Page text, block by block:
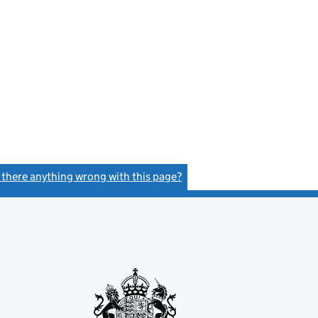
there anything wrong with this page?